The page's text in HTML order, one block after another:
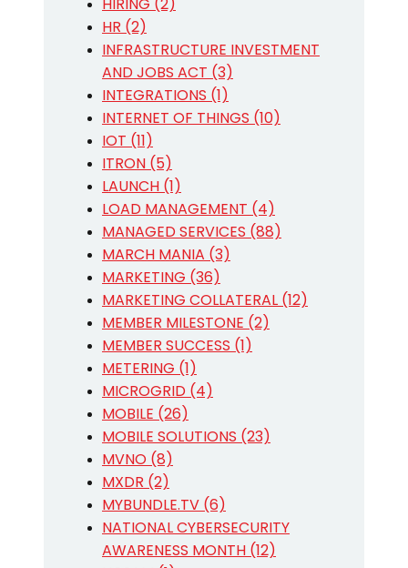
HIRING (2)
HR (2)
INFRASTRUCTURE INVESTMENT
AND JOBS ACT (3)
INTEGRATIONS (1)
INTERNET OF THINGS (10)
IOT (11)
ITRON (5)
LAUNCH (1)
LOAD MANAGEMENT (4)
MANAGED SERVICES (88)
MARCH MANIA (3)
MARKETING (36)
MARKETING COLLATERAL (12)
MEMBER MILESTONE (2)
MEMBER SUCCESS (1)
METERING (1)
MICROGRID (4)
MOBILE (26)
MOBILE SOLUTIONS (23)
MVNO (8)
MXDR (2)
MYBUNDLE.TV (6)
NATIONAL CYBERSECURITY
AWARENESS MONTH (12)